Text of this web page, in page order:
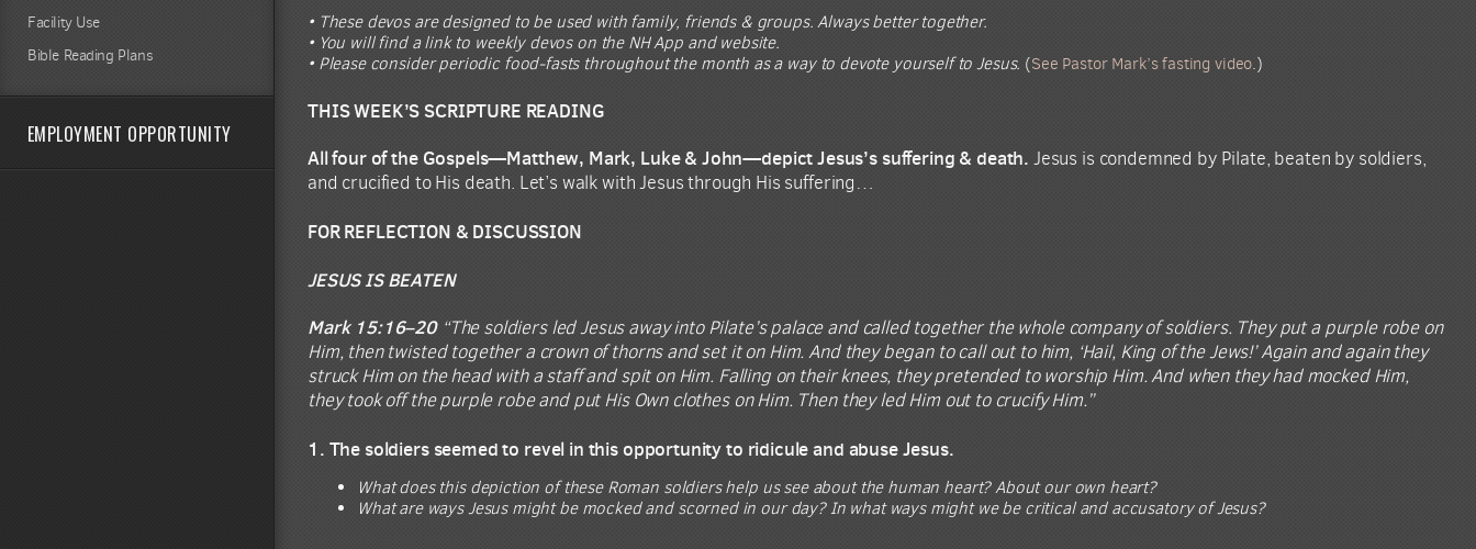
Facility Use
Bible Reading Plans
EMPLOYMENT OPPORTUNITY
• These devos are designed to be used with family, friends & groups. Always better together.
• You will find a link to weekly devos on the NH App and website.
• Please consider periodic food-fasts throughout the month as a way to devote yourself to Jesus. (See Pastor Mark’s fasting video.)
THIS WEEK’S SCRIPTURE READING
All four of the Gospels—Matthew, Mark, Luke & John—depict Jesus’s suffering & death. Jesus is condemned by Pilate, beaten by soldiers,
and crucified to His death. Let’s walk with Jesus through His suffering…
FOR REFLECTION & DISCUSSION
JESUS IS BEATEN
Mark 15:16–20 “The soldiers led Jesus away into Pilate’s palace and called together the whole company of soldiers. They put a purple robe on
Him, then twisted together a crown of thorns and set it on Him. And they began to call out to him, ‘Hail, King of the Jews!’ Again and again they
struck Him on the head with a staff and spit on Him. Falling on their knees, they pretended to worship Him. And when they had mocked Him,
they took off the purple robe and put His Own clothes on Him. Then they led Him out to crucify Him.”
1. The soldiers seemed to revel in this opportunity to ridicule and abuse Jesus.
What does this depiction of these Roman soldiers help us see about the human heart? About our own heart?
What are ways Jesus might be mocked and scorned in our day? In what ways might we be critical and accusatory of Jesus?